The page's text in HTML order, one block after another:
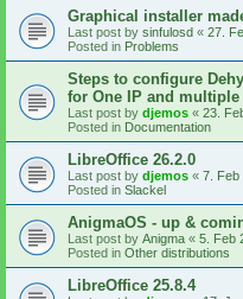
Graphical installer
Last post by sinfulosd « 27.
Posted in Problems
Steps to configure
for One IP and
Last post by djemos « 23.
Posted in Documentation
LibreOffice 26.2.0
Last post by djemos « 7. Feb
Posted in Slackel
AnigmaOS - up &
Last post by Anigma « 5. Feb
Posted in Other distributions
LibreOffice 25.8.4